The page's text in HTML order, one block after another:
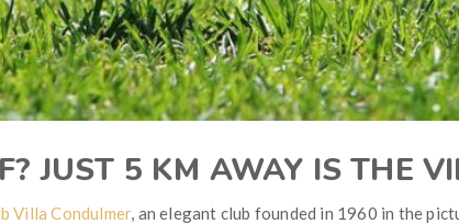
JUST 5 KM AWAY IS THE
Villa Condulmer, an elegant club founded in 1960 in the